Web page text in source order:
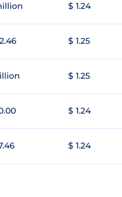
$ 1.24
$ 1.25
$ 1.25
$ 1.24
$ 1.24